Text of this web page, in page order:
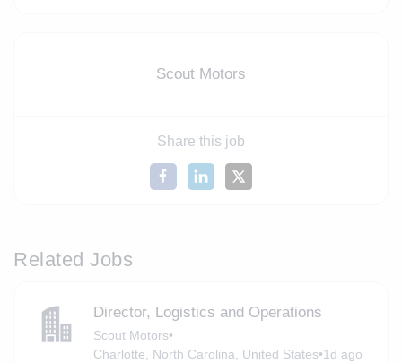
Scout Motors
Share this job
Related Jobs
Director, Logistics and Operations
Scout Motors•
Charlotte, North Carolina, United States•1d ago